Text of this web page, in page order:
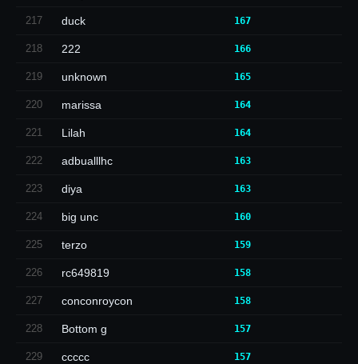
217 duck 167
218 222 166
219 unknown 165
220 marissa 164
221 Lilah 164
222 adbualllhc 163
223 diya 163
224 big unc 160
225 terzo 159
226 rc649819 158
227 conconroycon 158
228 Bottom g 157
229 ccccc 157